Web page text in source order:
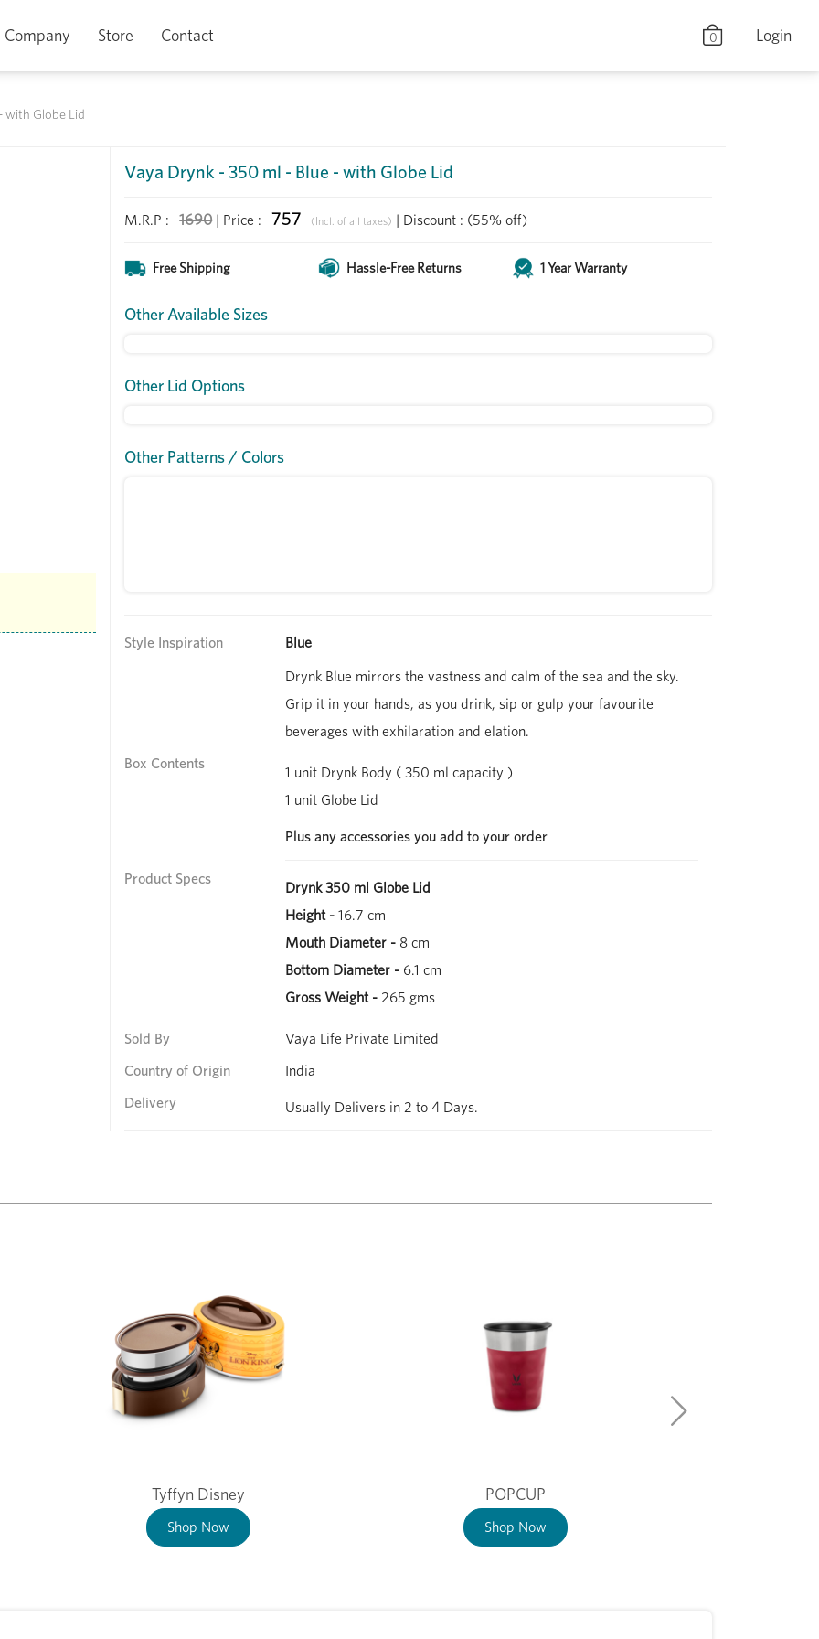
0 Login
Company Store Contact
with Globe Lid
Vaya Drynk - 350 ml - Blue - with Globe Lid
M.R.P : 1690 | Price : 757 (Incl. of all taxes) | Discount : (55% off)
Free Shipping Hassle-Free Returns 1 Year Warranty
Other Available Sizes
Other Lid Options
Other Patterns / Colors
Style Inspiration
Blue
Drynk Blue mirrors the vastness and calm of the sea and the sky.
Grip it in your hands, as you drink, sip or gulp your favourite
beverages with exhilaration and elation.
Box Contents
1 unit Drynk Body ( 350 ml capacity )
1 unit Globe Lid
Plus any accessories you add to your order
Product Specs
Drynk 350 ml Globe Lid
Height - 16.7 cm
Mouth Diameter -8 cm
Bottom Diameter -6.1 cm
Gross Weight -265 gms
Sold By
Vaya Life Private Limited
Country of Origin
India
Delivery
Usually Delivers in 2 to 4 Days.
Tyffyn Disney
Shop Now
POPCUP
Shop Now